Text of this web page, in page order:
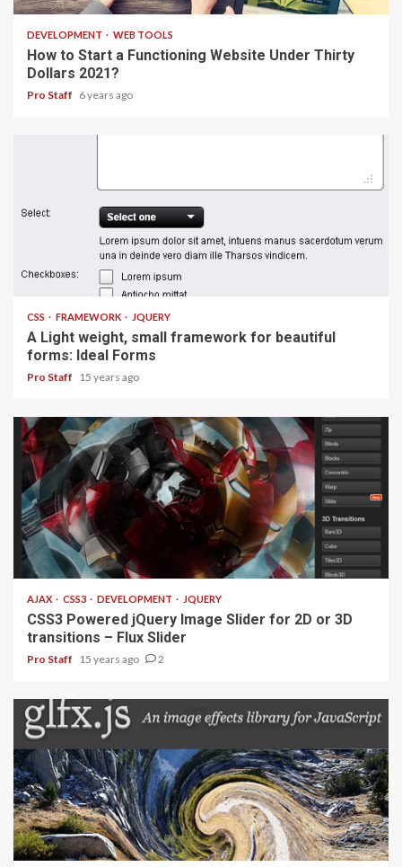
DEVELOPMENT WEB TOOLS
How to Start a Functioning Website Under Thirty
Dollars 2021?
Pro Staff 6 years ago
1 min read
CSS FRAMEWORK JQUERY
A Light weight, small framework for beautiful
forms: Ideal Forms
Pro Staff 15 years ago
1 min read
AJAX CSS3 DEVELOPMENT JQUERY
CSS3 Powered jQuery Image Slider for 2D or 3D
transitions – Flux Slider
Pro Staff 15 years ago 2
1 min read